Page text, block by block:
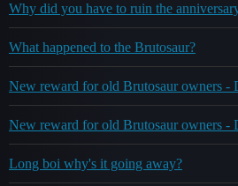
Why did you have to ruin the
What happened to the Brutosaur?
New reward for old Brutosaur owners -
New reward for old Brutosaur owners -
Long boi why's it going away?